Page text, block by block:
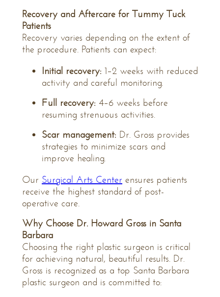
Recovery and Aftercare for Tummy Tuck
Patients
Recovery varies depending on the extent of
the procedure. Patients can expect:
Initial recovery: 1–2 weeks with reduced
activity and careful monitoring.
Full recovery: 4–6 weeks before
resuming strenuous activities.
Scar management: Dr. Gross provides
strategies to minimize scars and
improve healing.
Our Surgical Arts Center ensures patients
receive the highest standard of post-
operative care.
Why Choose Dr. Howard Gross in Santa
Barbara
Choosing the right plastic surgeon is critical
for achieving natural, beautiful results. Dr.
Gross is recognized as a top Santa Barbara
plastic surgeon and is committed to: